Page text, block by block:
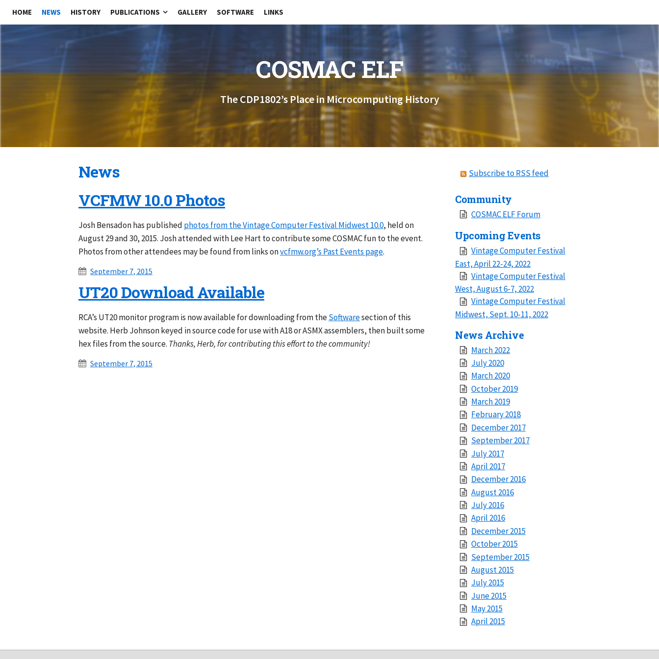
HOME NEWS HISTORY PUBLICATIONS GALLERY SOFTWARE LINKS
COSMAC ELF
The CDP1802’s Place in Microcomputing History
News
VCFMW 10.0 Photos
Josh Bensadon has published photos from the Vintage Computer Festival Midwest 10.0, held on
August 29 and 30, 2015. Josh attended with Lee Hart to contribute some COSMAC fun to the event.
Photos from other attendees may be found from links onvcfmw.org’s Past Events page.
September 7, 2015
UT20 Download Available
RCA’s UT20 monitor program is now available for downloading from theSoftwaresection of this
website. Herb Johnson keyed in source code for use with A18 or ASMX assemblers, then built some
hex files from the source. Thanks, Herb, for contributing this effort to the community!
September 7, 2015
Subscribe to RSS feed
Community
COSMAC ELF Forum
Upcoming Events
Vintage Computer Festival
East, April 22-24, 2022
Vintage Computer Festival
West, August 6-7, 2022
Vintage Computer Festival
Midwest, Sept. 10-11, 2022
News Archive
March 2022
July 2020
March 2020
October 2019
March 2019
February 2018
December 2017
September 2017
July 2017
April 2017
December 2016
August 2016
July 2016
April 2016
December 2015
October 2015
September 2015
August 2015
July 2015
June 2015
May 2015
April 2015